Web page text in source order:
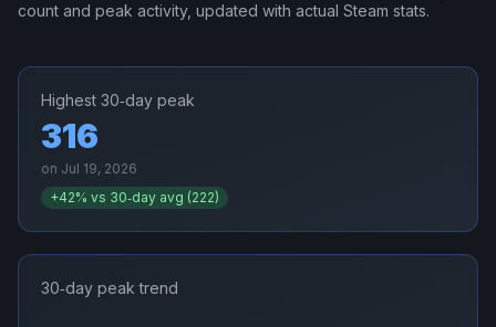
count and peak activity, updated with actual Steam stats.
Highest 30‑day peak
316
on Jul 19, 2026
+42% vs 30‑day avg (222)
30‑day peak trend